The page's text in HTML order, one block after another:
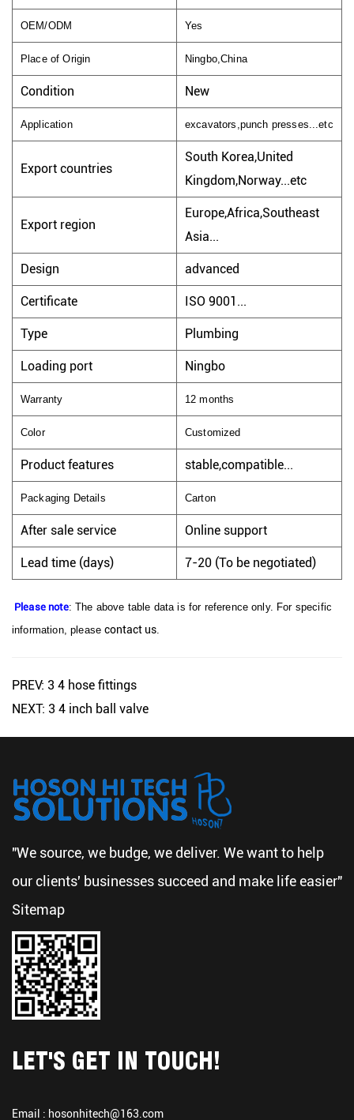
OEM/ODM Yes
Place of Origin Ningbo,China
Condition New
Application excavators,punch presses...etc
Export countries
South Korea,United
Kingdom,Norway...etc
Export region
Europe,Africa,Southeast
Asia...
Design advanced
Certificate ISO 9001...
Type Plumbing
Loading port Ningbo
Warranty 12 months
Color Customized
Product features stable,compatible...
Packaging Details Carton
After sale service Online support
Lead time (days) 7-20 (To be negotiated)
Please note: The above table data is for reference only. For specific
information, pleasecontact us.
PREV: 3 4 hose fittings
NEXT: 3 4 inch ball valve
"We source, we budge, we deliver. We want to help
our clients' businesses succeed and make life easier"
Sitemap
LET'S GET IN TOUCH!
Email : hosonhitech@163.com